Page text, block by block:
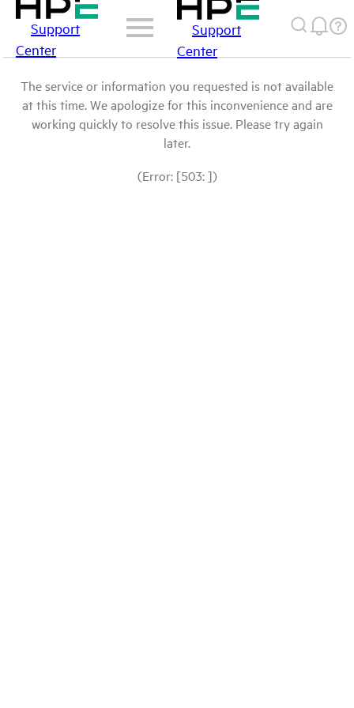
Support
Center
Support
Center
The service or information you requested is not available
at this time. We apologize for this inconvenience and are
working quickly to resolve this issue. Please try again
later.
(Error: [503: ])